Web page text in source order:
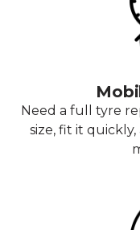
Need a full tyre
size, fit it